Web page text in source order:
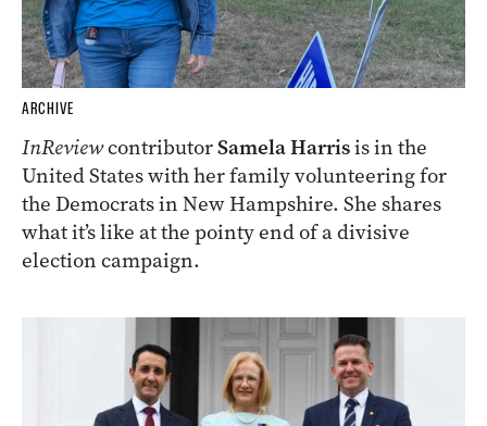
ARCHIVE
InReviewcontributorSamela Harrisis in the
United States with her family volunteering for
the Democrats in New Hampshire. She shares
what it’s like at the pointy end of a divisive
election campaign.